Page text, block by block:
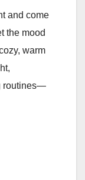
and come
the mood
warm
routines—